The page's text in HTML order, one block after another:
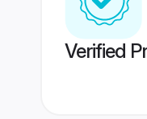
Verified